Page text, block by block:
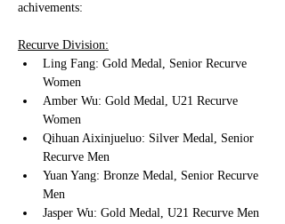
achivements:
Recurve Division:
Ling Fang: Gold Medal, Senior Recurve
Women
Amber Wu: Gold Medal, U21 Recurve
Women
Qihuan Aixinjueluo: Silver Medal, Senior
Recurve Men
Yuan Yang: Bronze Medal, Senior Recurve
Men
Jasper Wu: Gold Medal, U21 Recurve Men